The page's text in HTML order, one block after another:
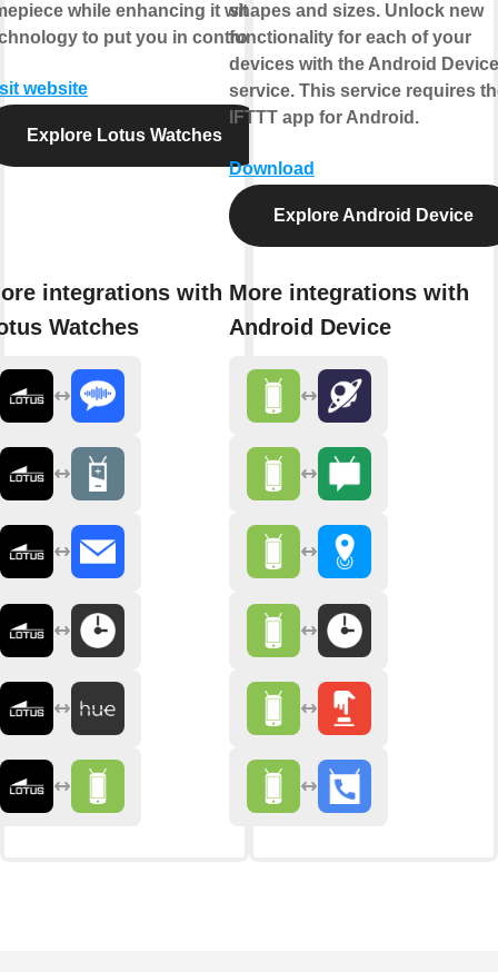
while enhancing it with
to put you in control.
website
Explore Lotus Watches
integrations with
Watches
shapes and sizes. Unlock new
functionality for each of your
devices with the Android Device
service. This service requires
IFTTT app for Android.
Download
Explore Android Device
More integrations with
Android Device